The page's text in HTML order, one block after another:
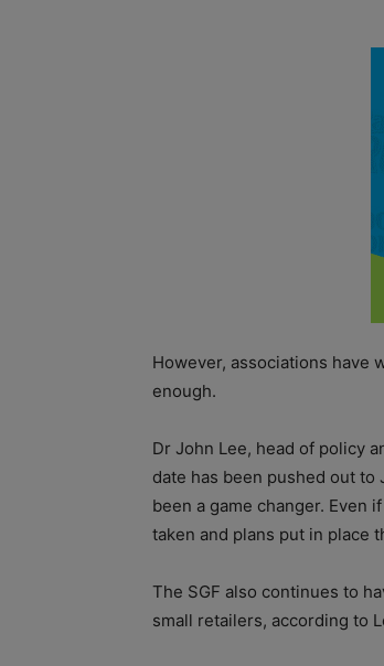
However, associations have
enough.
Dr John Lee, head of policy
date has been pushed out to
been a game changer. Even
taken and plans put in place
The SGF also continues to
small retailers, according to